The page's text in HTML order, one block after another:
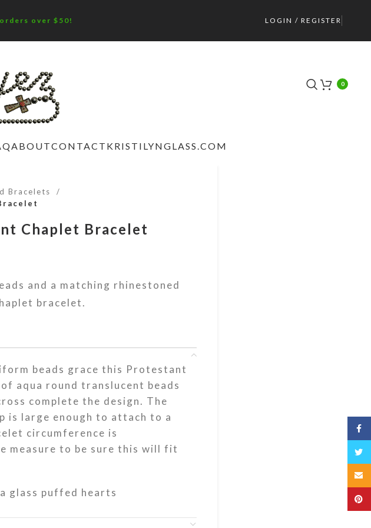
over $50! LOGIN / REGISTER
0
ABOUTCONTACT KRISTILYNGLASS.COM
Bracelets
Chaplet Bracelet
and a matching rhinestoned
bracelet.
beads grace this Protestant
aqua round translucent beads
complete the design. The
is large enough to attach to a
circumference is
measure to be sure this will fit
glass puffed hearts